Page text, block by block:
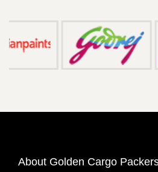
About Golden Cargo